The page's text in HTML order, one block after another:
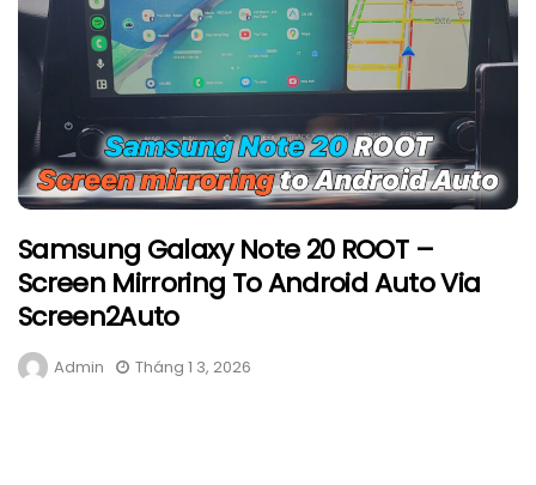
Samsung Galaxy Note 20 ROOT –
Screen Mirroring To Android Auto Via
Screen2Auto
Admin Tháng 1 3, 2026